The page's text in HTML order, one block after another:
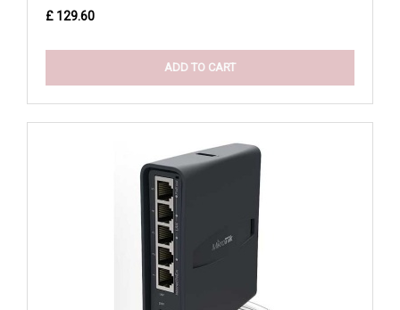
£ 129.60
ADD TO CART